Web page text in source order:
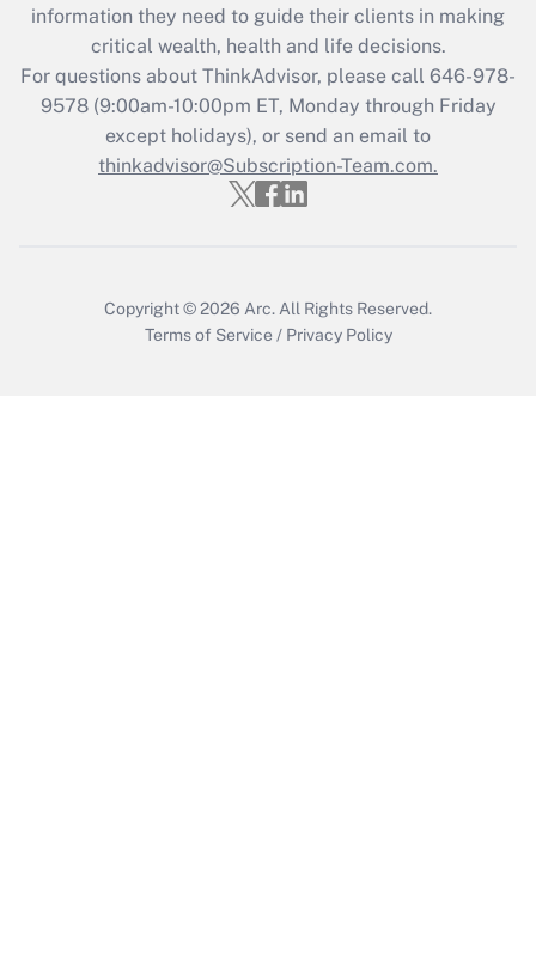
Get Answer
Recently Updated Q&As
Who must file a return?
Get Answer
information they need to guide their clients in making
critical wealth, health and life decisions.
For questions about ThinkAdvisor, please call 646-978-
9578(9:00am-10:00pm ET, Monday through Friday
except holidays), or send an email to
thinkadvisor@Subscription-Team.com.
Copyright © 2026 Arc. All Rights Reserved.
Terms of Service / Privacy Policy